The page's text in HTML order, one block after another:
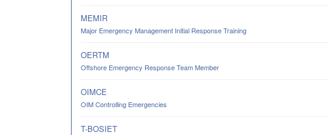
MEMIR
Major Emergency Management Initial Response Training
OERTM
Offshore Emergency Response Team Member
OIMCE
OIM Controlling Emergencies
T-BOSIET